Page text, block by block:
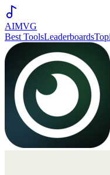
AIMVG
Best ToolsLeaderboards